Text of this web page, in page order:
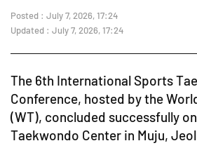
Posted : July 7, 2026, 17:24
Updated : July 7, 2026, 17:24
The 6th International Sports
Conference, hosted by the
(WT), concluded successfully
Taekwondo Center in Muju,